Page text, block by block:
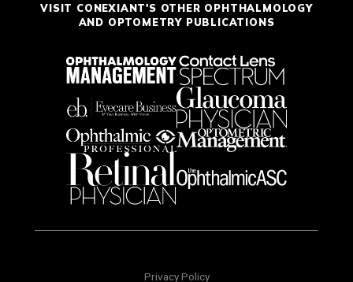
VISIT CONEXIANT'S OTHER OPHTHALMOLOGY
AND OPTOMETRY PUBLICATIONS
Privacy Policy